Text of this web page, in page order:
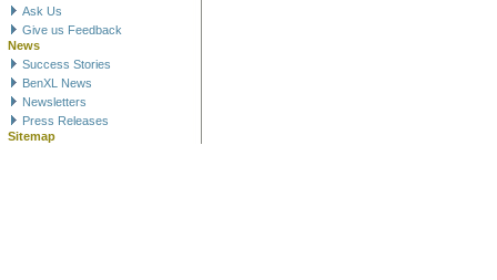
Ask Us
Give us Feedback
News
Success Stories
BenXL News
Newsletters
Press Releases
Sitemap